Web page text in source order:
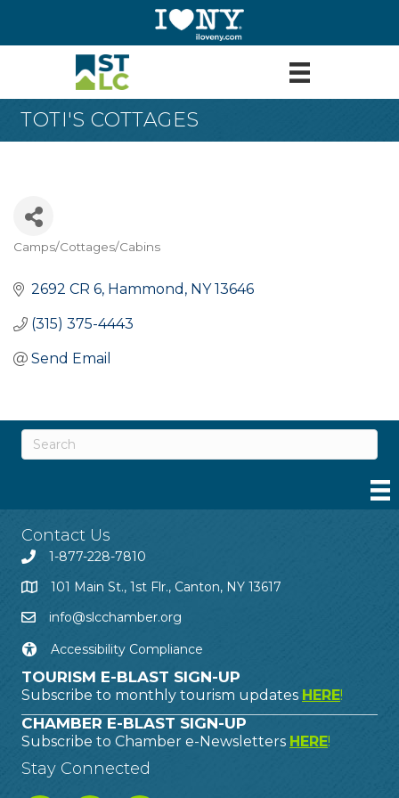
TOTI'S COTTAGES
Categories
Camps/Cottages/Cabins
2692 CR 6 Hammond NY 13646
(315) 375-4443
Send Email
Contact Us
1-877-228-7810
101 Main St., 1st Flr., Canton, NY 13617
info@slcchamber.org
Accessibility Compliance
TOURISM E-BLAST SIGN-UP
Subscribe to monthly tourism updates HERE!
CHAMBER E-BLAST SIGN-UP
Subscribe to Chamber e-Newsletters HERE!
Stay Connected